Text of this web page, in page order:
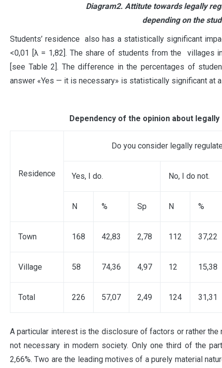
Diagram2. Attitute towards legally
depending on the
Students’ residence also has a statistically significant
<0,01 [λ = 1,82]. The share of students from the villages
[see Table 2]. The difference in the percentages of
answer «Yes — it is necessary» is statistically significant at
Dependency of the opinion about
Residence
Do you consider legally
Yes, I do. No, I do not.
N % Sp N %
Town 168 42,83 2,78 112 37,22
Village 58 74,36 4,97 12 15,38
Total 226 57,07 2,49 124 31,31
A particular interest is the disclosure of factors or rather
not necessary in modern society. Only one third of the
2,66%. Two are the leading motives of a purely material